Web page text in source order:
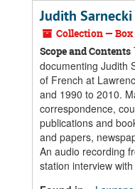
Judith Sarnecki
Collection — Box
Scope and Contents
documenting Judith
of French at
and 1990 to 2010.
correspondence,
publications and
and papers,
An audio recording
station interview